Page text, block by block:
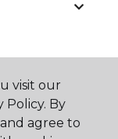
visit our
Policy. By
agree to